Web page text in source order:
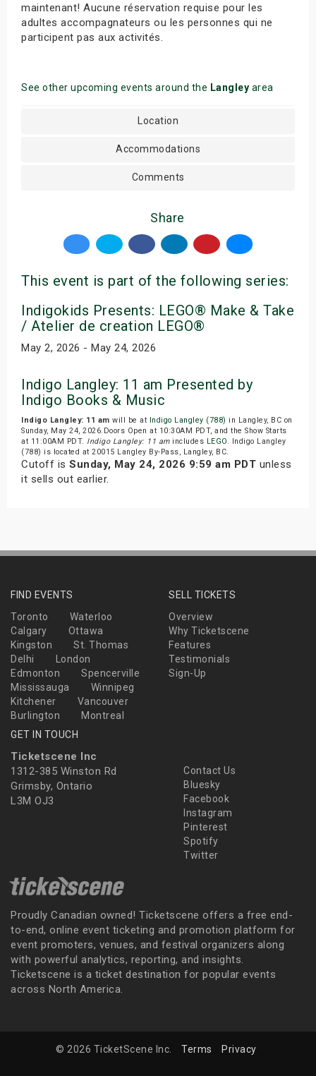
maintenant! Aucune réservation requise pour les
adultes accompagnateurs ou les personnes qui ne
participent pas aux activités.
See other upcoming events around the Langley area
Location
Accommodations
Comments
Share
This event is part of the following series:
Indigokids Presents: LEGO® Make & Take
/ Atelier de creation LEGO®
May 2, 2026 - May 24, 2026
Indigo Langley: 11 am Presented by
Indigo Books & Music
Indigo Langley: 11 am will be at Indigo Langley (788) in Langley, BC on
Sunday, May 24, 2026.Doors Open at 10:30AM PDT, and the Show Starts
at 11:00AM PDT. Indigo Langley: 11 amincludes LEGO. Indigo Langley
(788) is located at 20015 Langley By-Pass, Langley, BC.
Cutoff is Sunday, May 24, 2026 9:59 am PDT unless
it sells out earlier.
FIND EVENTS
Toronto
Waterloo
Calgary
Ottawa
Kingston
St. Thomas
Delhi
London
Edmonton
Spencerville
Mississauga
Winnipeg
Kitchener
Vancouver
Burlington
Montreal
SELL TICKETS
Overview
Why Ticketscene
Features
Testimonials
Sign-Up
GET IN TOUCH
Ticketscene Inc
1312-385 Winston Rd
Grimsby, Ontario
L3M OJ3
Contact Us
Bluesky
Facebook
Instagram
Pinterest
Spotify
Twitter
Proudly Canadian owned! Ticketscene offers a free end-
to-end, online event ticketing and promotion platform for
event promoters, venues, and festival organizers along
with powerful analytics, reporting, and insights.
Ticketscene is a ticket destination for popular events
across North America.
© 2026 TicketScene Inc. Terms Privacy